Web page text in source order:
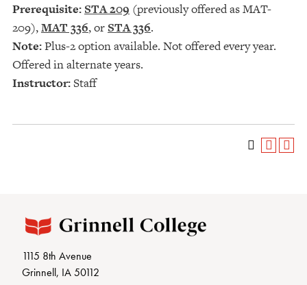
Prerequisite: STA 209 (previously offered as MAT-
209),MAT 336, or STA 336.
Note:Plus-2 option available. Not offered every year.
Offered in alternate years.
Instructor:Staff
1115 8th Avenue
Grinnell, IA 50112